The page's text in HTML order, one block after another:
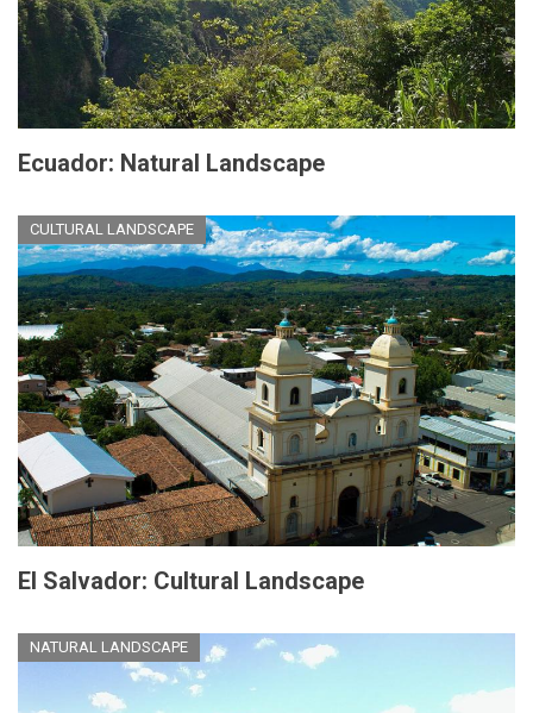
Ecuador: Natural Landscape
CULTURAL LANDSCAPE
El Salvador: Cultural Landscape
NATURAL LANDSCAPE